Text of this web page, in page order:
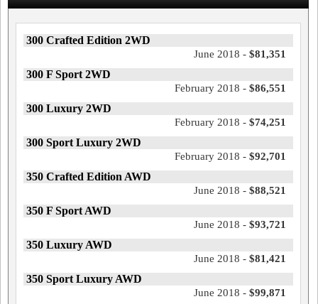
300 Crafted Edition 2WD
June 2018 - $81,351
300 F Sport 2WD
February 2018 - $86,551
300 Luxury 2WD
February 2018 - $74,251
300 Sport Luxury 2WD
February 2018 - $92,701
350 Crafted Edition AWD
June 2018 - $88,521
350 F Sport AWD
June 2018 - $93,721
350 Luxury AWD
June 2018 - $81,421
350 Sport Luxury AWD
June 2018 - $99,871